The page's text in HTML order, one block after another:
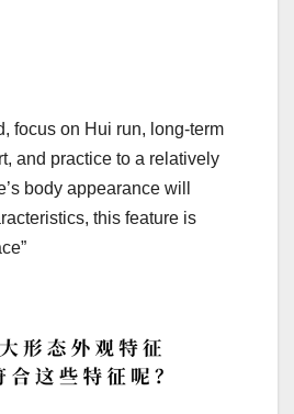
focus on Hui run, long-term
and practice to a relatively
body appearance will
this feature is